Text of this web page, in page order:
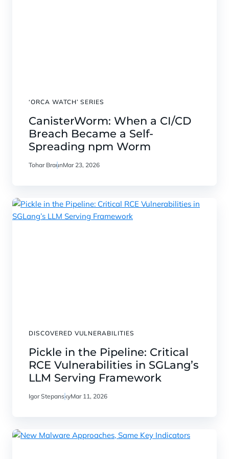
‘ORCA WATCH’ SERIES
CanisterWorm: When a CI/CD
Breach Became a Self-
Spreading npm Worm
Tohar BraunMar 23, 2026
DISCOVERED VULNERABILITIES
Pickle in the Pipeline: Critical
RCE Vulnerabilities in SGLang’s
LLM Serving Framework
Igor StepanskyMar 11, 2026